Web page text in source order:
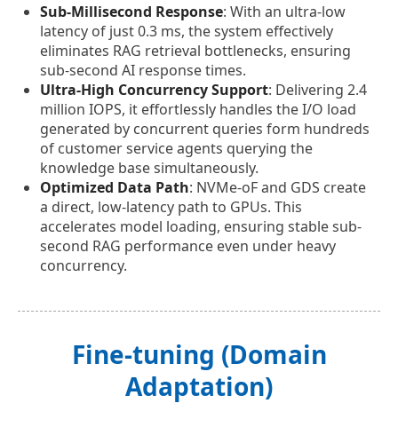
Sub-Millisecond Response: With an ultra-low
latency of just 0.3 ms, the system effectively
eliminates RAG retrieval bottlenecks, ensuring
sub-second AI response times.
Ultra-High Concurrency Support: Delivering 2.4
million IOPS, it effortlessly handles the I/O load
generated by concurrent queries form hundreds
of customer service agents querying the
knowledge base simultaneously.
Optimized Data Path: NVMe-oF and GDS create
a direct, low-latency path to GPUs. This
accelerates model loading, ensuring stable sub-
second RAG performance even under heavy
concurrency.
Fine-tuning (Domain
Adaptation)